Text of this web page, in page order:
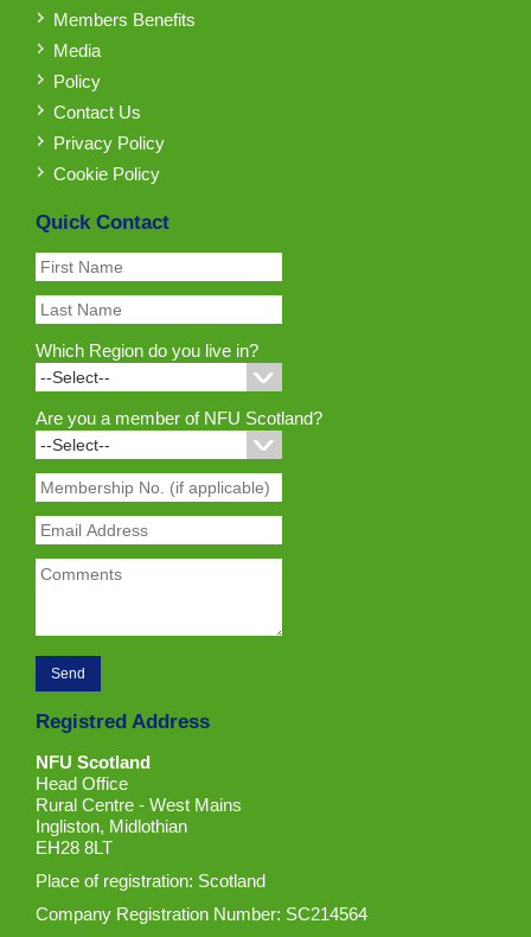
Members Benefits
Media
Policy
Contact Us
Privacy Policy
Cookie Policy
Quick Contact
Which Region do you live in?
Are you a member of NFU Scotland?
Registred Address
NFU Scotland
Head Office
Rural Centre - West Mains
Ingliston, Midlothian
EH28 8LT
Place of registration: Scotland
Company Registration Number: SC214564